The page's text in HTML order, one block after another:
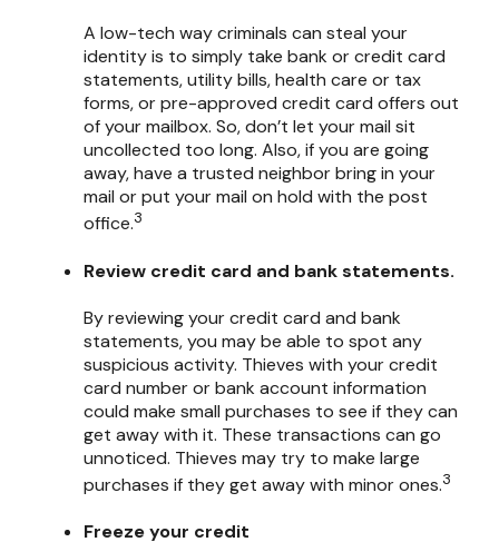
A low-tech way criminals can steal your
identity is to simply take bank or credit card
statements, utility bills, health care or tax
forms, or pre-approved credit card offers out
of your mailbox. So, don’t let your mail sit
uncollected too long. Also, if you are going
away, have a trusted neighbor bring in your
mail or put your mail on hold with the post
office.3
Review credit card and bank statements.
By reviewing your credit card and bank
statements, you may be able to spot any
suspicious activity. Thieves with your credit
card number or bank account information
could make small purchases to see if they can
get away with it. These transactions can go
unnoticed. Thieves may try to make large
purchases if they get away with minor ones.3
Freeze your credit